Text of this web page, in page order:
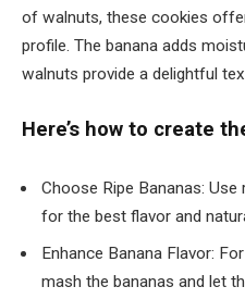
of walnuts, these cookies
profile. The banana adds
walnuts provide a delightful
Here’s how to create
Choose Ripe Bananas:
for the best flavor and
Enhance Banana Flavor:
mash the bananas and let